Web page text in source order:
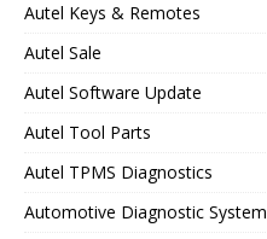
Autel Keys & Remotes
Autel Sale
Autel Software Update
Autel Tool Parts
Autel TPMS Diagnostics
Automotive Diagnostic System